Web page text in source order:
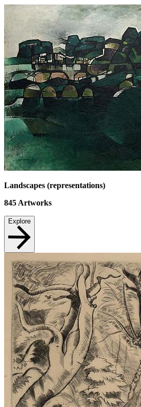
Landscapes (representations)
845 Artworks
Explore